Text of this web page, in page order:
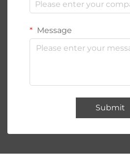
Message
Submit